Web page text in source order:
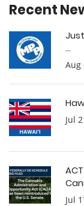
Recent
...
Aug
Jul
Jul